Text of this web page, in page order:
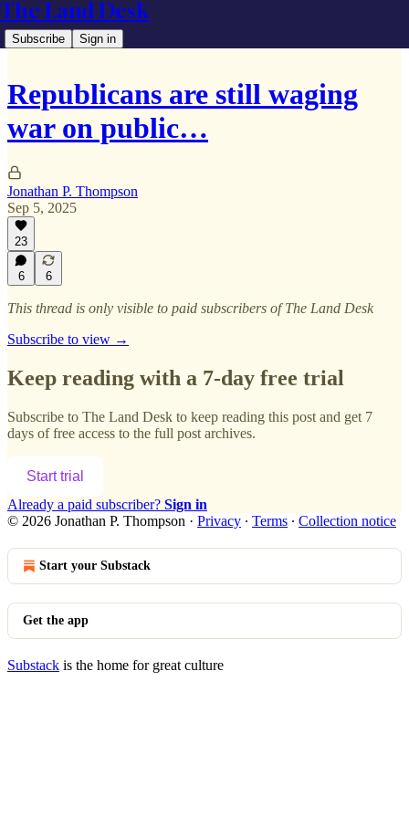
The Land Desk
Subscribe Sign in
Republicans are still waging
war on public…
Jonathan P. Thompson
Sep 5, 2025
23
6 6
This thread is only visible to paid subscribers of The Land Desk
Subscribe to view →
Keep reading with a 7-day free trial
Subscribe to The Land Desk to keep reading this post and get 7
days of free access to the full post archives.
Start trial
Already a paid subscriber? Sign in
© 2026 Jonathan P. Thompson · Privacy ∙ Terms ∙ Collection notice
Start your Substack
Get the app
Substack is the home for great culture